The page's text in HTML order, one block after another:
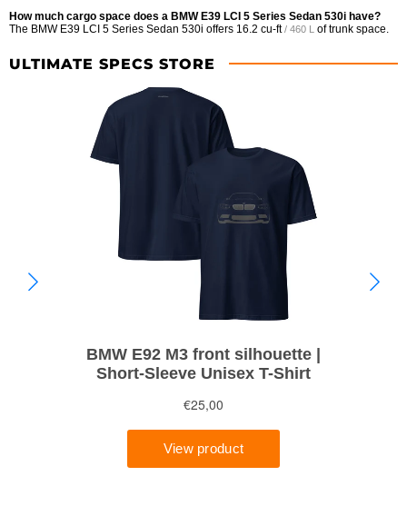
How much cargo space does a BMW E39 LCI 5 Series Sedan 530i have?
The BMW E39 LCI 5 Series Sedan 530i offers 16.2 cu-ft / 460 L of trunk space.
ULTIMATE SPECS STORE